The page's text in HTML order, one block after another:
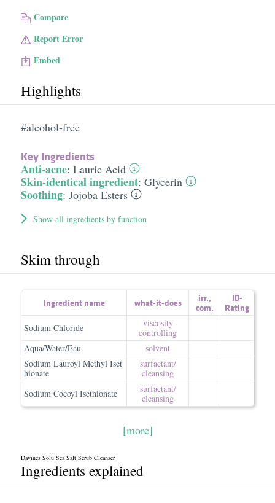
Compare
Report Error
Embed
Highlights
#alcohol-free
Key Ingredients
Anti-acne: Lauric Acid
Skin-identical ingredient: Glycerin
Soothing: Jojoba Esters
Show all ingredients by function
Skim through
Ingredient name what-it-does irr.,
com.
ID-
Rating
Sodium Chloride
viscosity
controlling
Aqua/Water/Eau
solvent
Sodium Lauroyl Methyl Iset
hionate
surfactant/​
cleansing
Sodium Cocoyl Isethionate
surfactant/​
cleansing
[more]
Davines Solu Sea Salt Scrub Cleanser
Ingredients explained